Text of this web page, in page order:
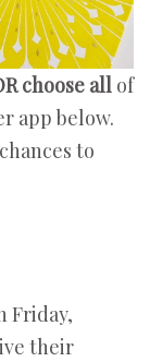
choose all of
app below.
to
Friday,
their